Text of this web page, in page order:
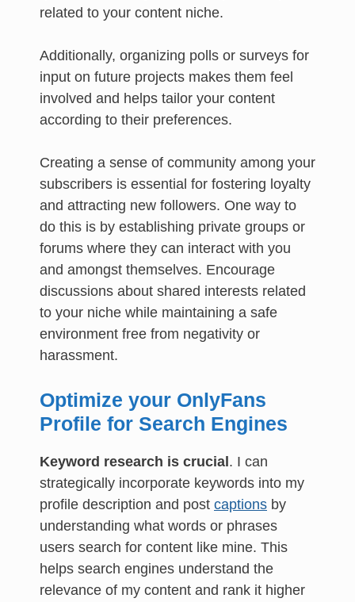
related to your content niche.
Additionally, organizing polls or surveys for
input on future projects makes them feel
involved and helps tailor your content
according to their preferences.
Creating a sense of community among your
subscribers is essential for fostering loyalty
and attracting new followers. One way to
do this is by establishing private groups or
forums where they can interact with you
and amongst themselves. Encourage
discussions about shared interests related
to your niche while maintaining a safe
environment free from negativity or
harassment.
Optimize your OnlyFans
Profile for Search Engines
Keyword research is crucial . I can
strategically incorporate keywords into my
profile description and post captions by
understanding what words or phrases
users search for content like mine. This
helps search engines understand the
relevance of my content and rank it higher